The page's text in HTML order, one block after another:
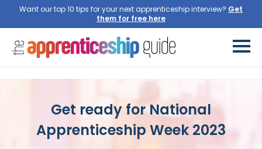
Want our top 10 tips for your next apprenticeship interview?
Get ready for National
Apprenticeship Week 2023